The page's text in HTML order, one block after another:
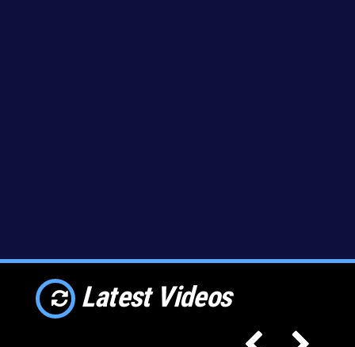
Latest Videos